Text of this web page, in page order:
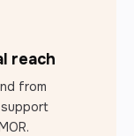
reach
from